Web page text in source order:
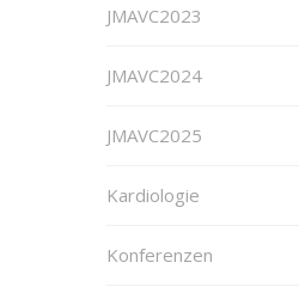
JMAVC2023
JMAVC2024
JMAVC2025
Kardiologie
Konferenzen